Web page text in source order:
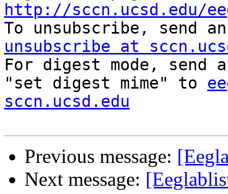
http://sccn.ucsd.edu/
To unsubscribe, send
unsubscribe at
For digest mode, send
"set digest mime" to
sccn.ucsd.edu
Previous message:
Next message: